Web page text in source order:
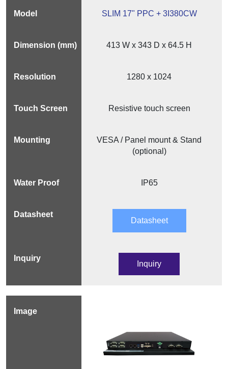
SLIM 17" PPC + 3I380CW
413 W x 343 D x 64.5 H
1280 x 1024
Resistive touch screen
VESA / Panel mount & Stand
(optional)
IP65
Datasheet
Inquiry